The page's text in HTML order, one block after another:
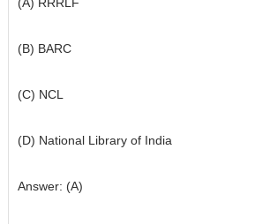
(B) BARC
(C) NCL
(D) National Library of India
Answer: (A)